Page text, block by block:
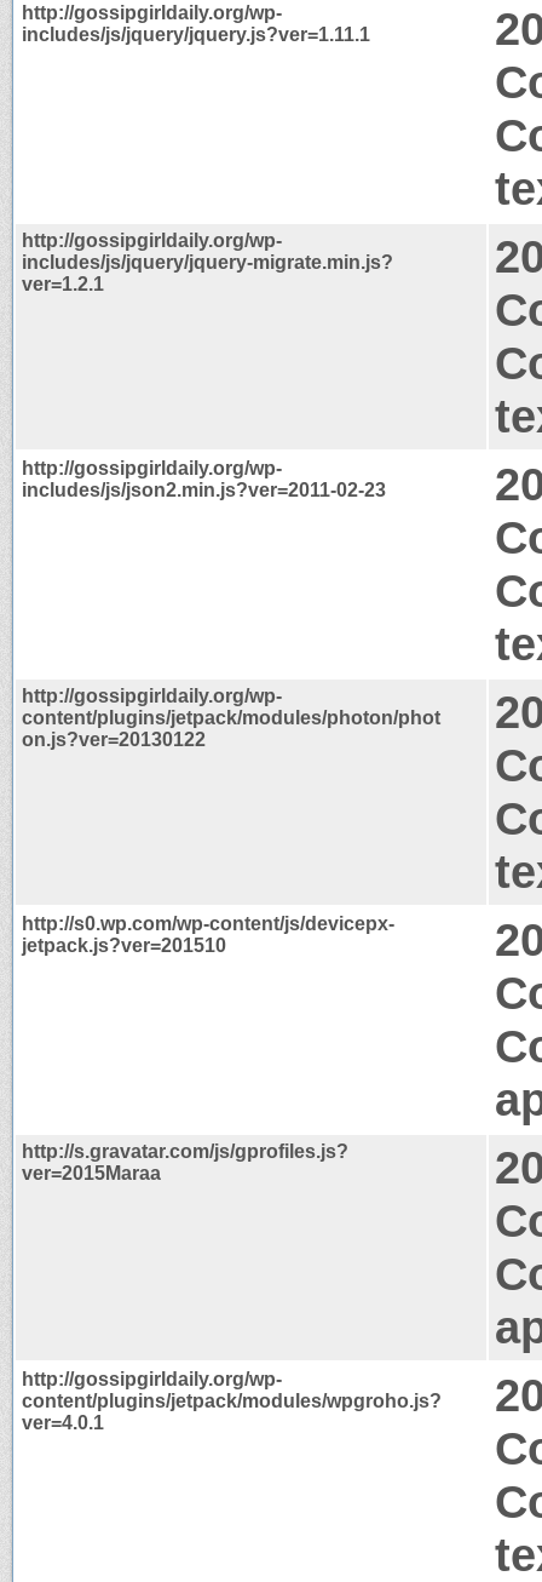
http://gossipgirldaily.org/wp-
includes/js/jquery/jquery.js?ver=1.11.1
http://gossipgirldaily.org/wp-
includes/js/jquery/jquery-migrate.min.js?
ver=1.2.1
http://gossipgirldaily.org/wp-
includes/js/json2.min.js?ver=2011-02-23
http://gossipgirldaily.org/wp-
content/plugins/jetpack/modules/photon/phot
on.js?ver=20130122
http://s0.wp.com/wp-content/js/devicepx-
jetpack.js?ver=201510
http://s.gravatar.com/js/gprofiles.js?
ver=2015Maraa
http://gossipgirldaily.org/wp-
content/plugins/jetpack/modules/wpgroho.js?
ver=4.0.1